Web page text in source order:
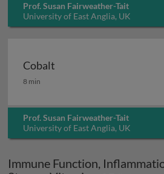
Prof. Susan Fairweather-Tait
University of East Anglia, UK
Cobalt
Cobalt
8 min
Prof. Susan Fairweather-Tait
University of East Anglia, UK
Immune Function,